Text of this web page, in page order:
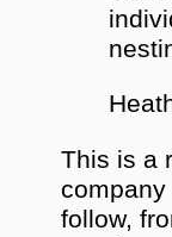
This is a
follow,